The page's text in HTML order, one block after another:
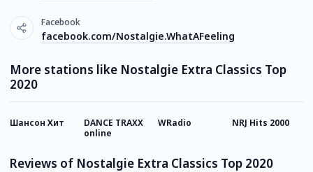
Facebook
facebook.com/Nostalgie.WhatAFeeling
More stations like Nostalgie Extra Classics Top
2020
Шансон Хит
DANCE TRAXX
online
WRadio NRJ Hits 2000
Reviews of Nostalgie Extra Classics Top 2020